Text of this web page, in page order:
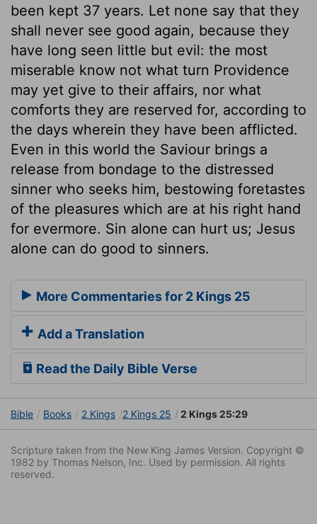
been kept 37 years. Let none say that they
shall never see good again, because they
have long seen little but evil: the most
miserable know not what turn Providence
may yet give to their affairs, nor what
comforts they are reserved for, according to
the days wherein they have been afflicted.
Even in this world the Saviour brings a
release from bondage to the distressed
sinner who seeks him, bestowing foretastes
of the pleasures which are at his right hand
for evermore. Sin alone can hurt us; Jesus
alone can do good to sinners.
More Commentaries for 2 Kings 25
Add a Translation
Read the Daily Bible Verse
Bible Books 2 Kings 2 Kings 25 2 Kings 25:29
Scripture taken from the New King James Version. Copyright ©
1982 by Thomas Nelson, Inc. Used by permission. All rights
reserved.